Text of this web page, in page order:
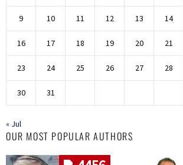
9 10 11 12 13 14
16 17 18 19 20 21
23 24 25 26 27 28
30 31
« Jul
OUR MOST POPULAR AUTHORS